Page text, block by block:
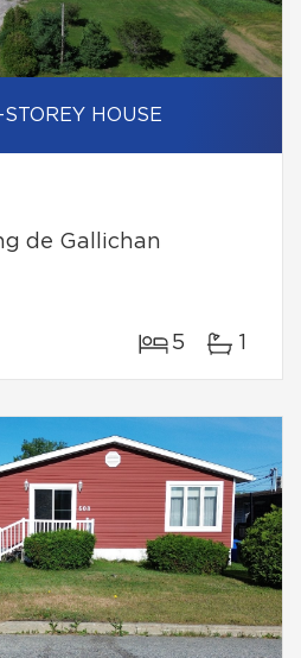
HOUSE
de Gallichan
5 1